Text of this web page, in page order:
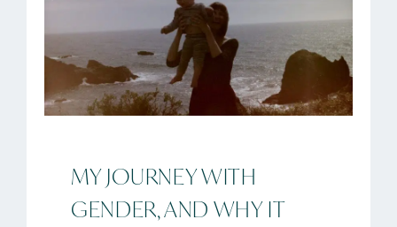
MY JOURNEY WITH
GENDER, AND WHY IT